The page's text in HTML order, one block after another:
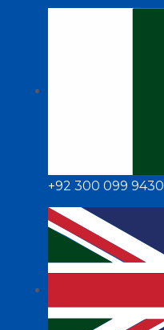
+92 300 099 9430